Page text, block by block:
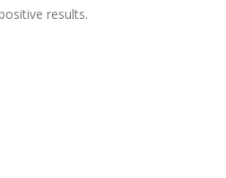
results.